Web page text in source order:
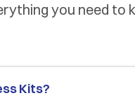
you need to
Kits?